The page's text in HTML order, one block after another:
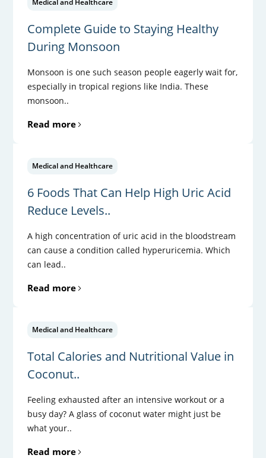
Complete Guide to Staying Healthy
During Monsoon
Monsoon is one such season people eagerly wait for,
especially in tropical regions like India. These
monsoon..
Read more
Medical and Healthcare
6 Foods That Can Help High Uric Acid
Reduce Levels..
A high concentration of uric acid in the bloodstream
can cause a condition called hyperuricemia. Which
can lead..
Read more
Medical and Healthcare
Total Calories and Nutritional Value in
Coconut..
Feeling exhausted after an intensive workout or a
busy day? A glass of coconut water might just be
what your..
Read more